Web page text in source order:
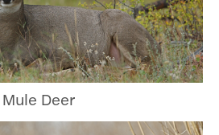
Mule Deer